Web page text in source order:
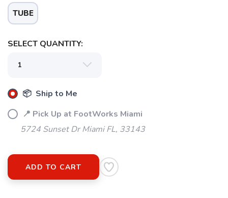
TUBE
SELECT QUANTITY:
📦 Ship to Me
📍 Pick Up at FootWorks Miami
5724 Sunset Dr Miami FL, 33143
ADD TO CART